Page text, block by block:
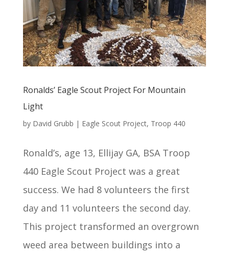
Ronalds’ Eagle Scout Project For Mountain
Light
by David Grubb | Eagle Scout Project, Troop 440
Ronald’s, age 13, Ellijay GA, BSA Troop
440 Eagle Scout Project was a great
success. We had 8 volunteers the first
day and 11 volunteers the second day.
This project transformed an overgrown
weed area between buildings into a